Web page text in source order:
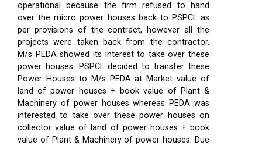
operational because the firm refused to hand
over the micro power houses back to PSPCL as
per provisions of the contract, however all the
projects were taken back from the contractor.
M/s PEDA showed its interest to take over these
power houses. PSPCL decided to transfer these
Power Houses to M/s PEDA at Market value of
land of power houses + book value of Plant &
Machinery of power houses whereas PEDA was
interested to take over these power houses on
collector value of land of power houses + book
value of Plant & Machinery of power houses. Due